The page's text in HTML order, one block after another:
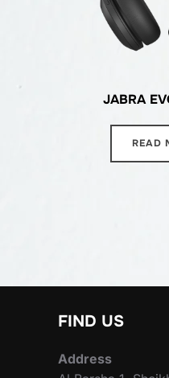
JABRA
READ
FIND US
Address